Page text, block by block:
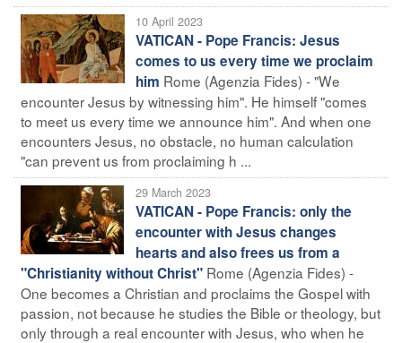
10 April 2023
VATICAN - Pope Francis: Jesus
comes to us every time we proclaim
him Rome (Agenzia Fides) - "We
encounter Jesus by witnessing him". He himself "comes
to meet us every time we announce him". And when one
encounters Jesus, no obstacle, no human calculation
"can prevent us from proclaiming h ...
29 March 2023
VATICAN - Pope Francis: only the
encounter with Jesus changes
hearts and also frees us from a
"Christianity without Christ" Rome (Agenzia Fides) -
One becomes a Christian and proclaims the Gospel with
passion, not because he studies the Bible or theology, but
only through a real encounter with Jesus, who when he